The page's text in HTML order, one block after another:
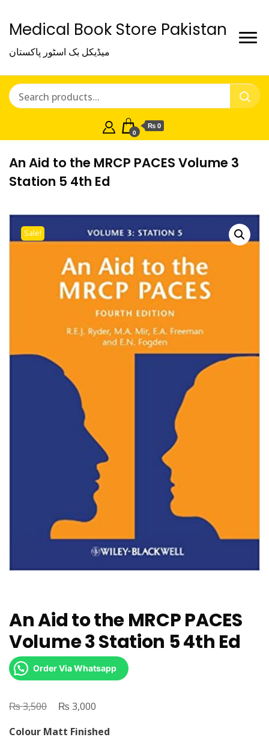
Medical Book Store Pakistan
میڈیکل بک اسٹور پاکستان
0
₨ 0
An Aid to the MRCP PACES Volume 3
Station 5 4th Ed
Sale!
An Aid to the MRCP PACES
Volume 3 Station 5 4th Ed
Order Via Whatsapp
₨3,500
Original
was:
₨ 3,000
is:
Colour Matt Finished